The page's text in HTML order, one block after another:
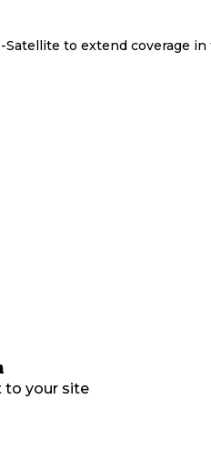
Satellite to extend coverage in
to your site